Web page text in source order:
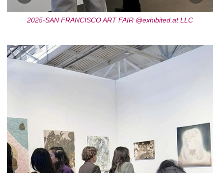
2025-SAN FRANCISCO ART FAIR @exhibited.at LLC